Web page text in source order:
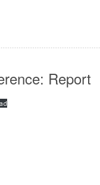
Report